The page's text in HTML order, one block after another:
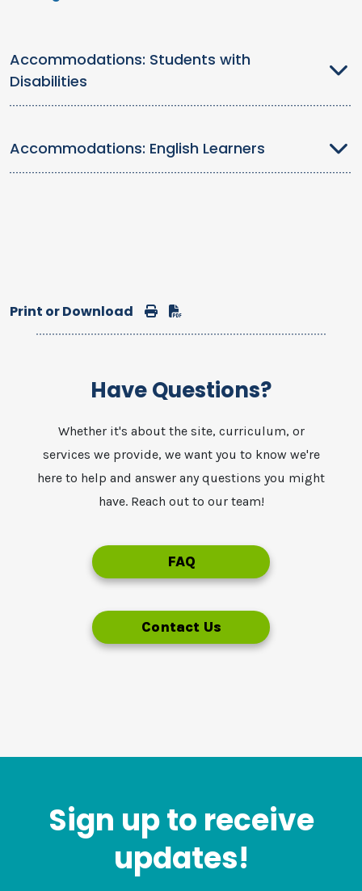
Accommodations: Students with
Disabilities
Accommodations: English Learners
Print or Download PrintDownload
Have Questions?
Whether it's about the site, curriculum, or
services we provide, we want you to know we're
here to help and answer any questions you might
have. Reach out to our team!
FAQ
Contact Us
Sign up to receive
updates!